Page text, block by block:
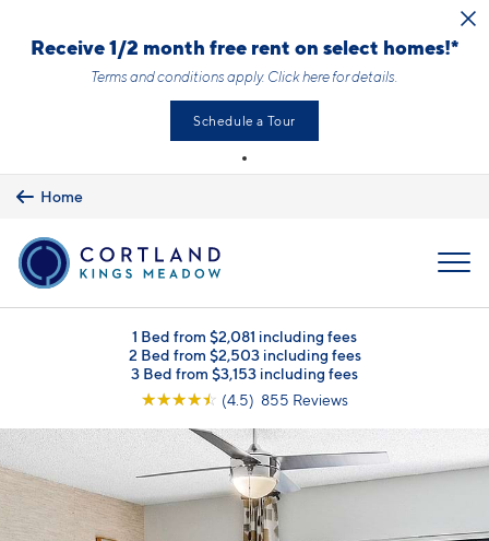
Receive 1/2 month free rent on select homes!*
Terms and conditions apply. Click herefor details.
Schedule a Tour
Home
1 Bed from $2,081 including fees
2 Bed from $2,503 including fees
3 Bed from $3,153 including fees
☆☆☆☆☆ (4.5) 855 Reviews